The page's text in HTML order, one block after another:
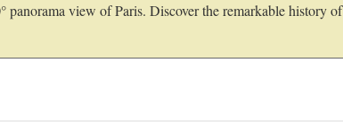
view of Paris. Discover the remarkable history of